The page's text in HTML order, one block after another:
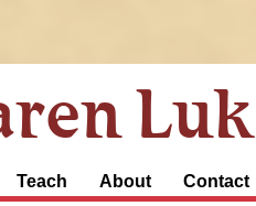
Luk
Teach About Contact